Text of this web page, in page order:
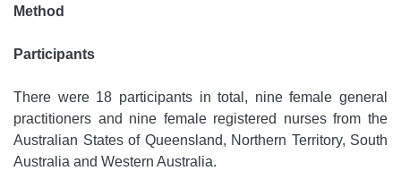
Method
Participants
There were 18 participants in total, nine female general
practitioners and nine female registered nurses from the
Australian States of Queensland, Northern Territory, South
Australia and Western Australia.